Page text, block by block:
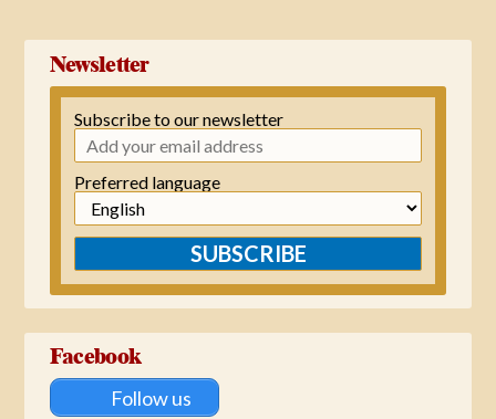
Newsletter
Subscribe to our newsletter
Preferred language
SUBSCRIBE
Facebook
Follow us